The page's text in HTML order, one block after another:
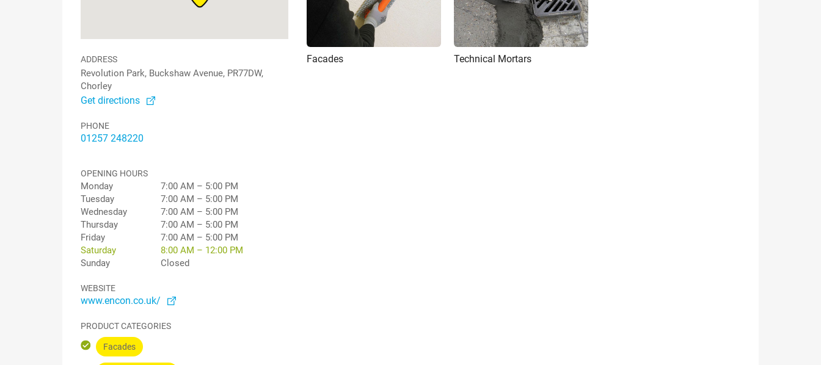
ADDRESS
Revolution Park, Buckshaw Avenue, PR77DW,
Chorley
Get directions
PHONE
01257 248220
OPENING HOURS
Monday
7:00 AM – 5:00 PM
Tuesday
7:00 AM – 5:00 PM
Wednesday
7:00 AM – 5:00 PM
Thursday
7:00 AM – 5:00 PM
Friday
7:00 AM – 5:00 PM
Saturday
8:00 AM – 12:00 PM
Sunday
Closed
WEBSITE
www.encon.co.uk/
PRODUCT CATEGORIES
Facades
Facades Technical Mortars